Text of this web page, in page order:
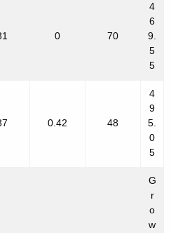
0 70
4
6
9.
5
5
0.42 48
4
9
5.
0
5
G
r
o
w